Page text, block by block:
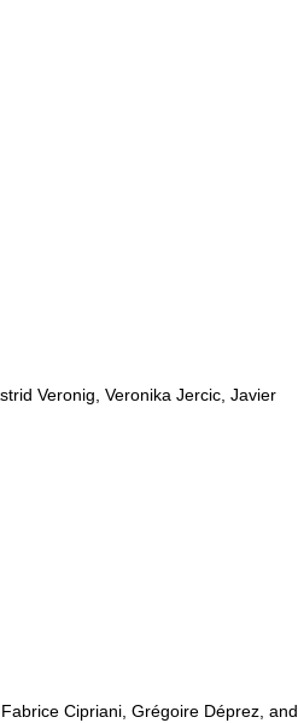
Veronig, Veronika Jercic, Javier
Cipriani, Grégoire Déprez, and